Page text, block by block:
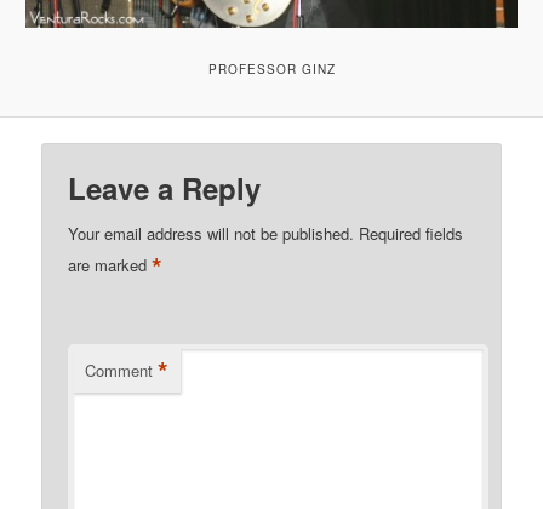
PROFESSOR GINZ
Leave a Reply
Your email address will not be published. Required fields
are marked*
Comment *